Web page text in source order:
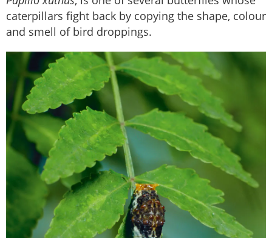
caterpillars fight back by copying the shape, colour
and smell of bird droppings.